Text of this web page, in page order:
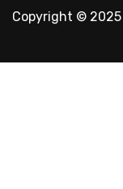
Copyright © 2025